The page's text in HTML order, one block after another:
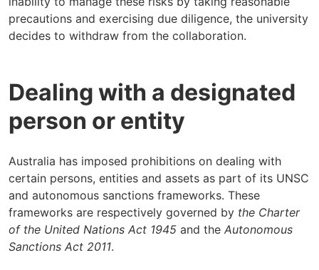
precautions and exercising due diligence, the university
decides to withdraw from the collaboration.
Dealing with a designated
person or entity
Australia has imposed prohibitions on dealing with
certain persons, entities and assets as part of its UNSC
and autonomous sanctions frameworks. These
frameworks are respectively governed by the Charter
of the United Nations Act 1945 and the Autonomous
Sanctions Act 2011.